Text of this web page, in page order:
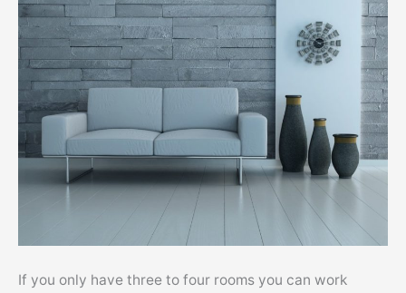
If you only have three to four rooms you can work